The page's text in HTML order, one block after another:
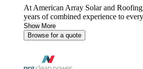
At American Array Solar and
years of combined experience to
Show More
Browse for a quote